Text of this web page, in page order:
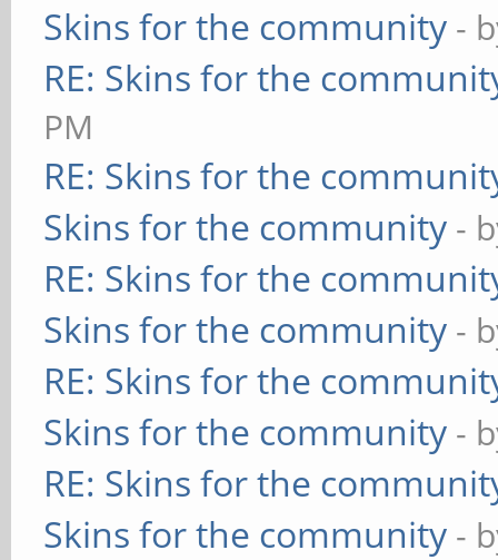
Skins for the community -
RE: Skins for the
PM
RE: Skins for the
Skins for the community -
RE: Skins for the
Skins for the community -
RE: Skins for the
Skins for the community -
RE: Skins for the
Skins for the community -